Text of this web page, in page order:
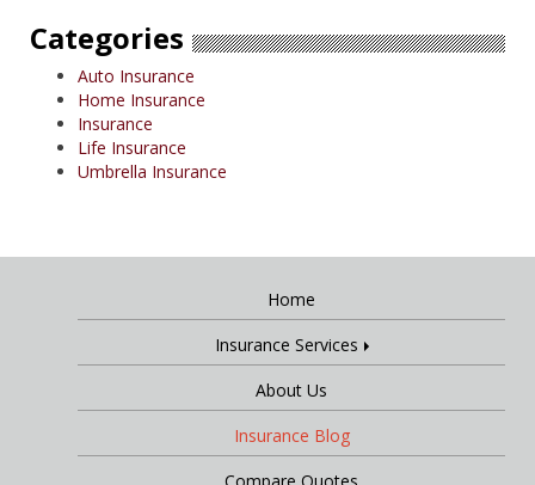
Categories
Auto Insurance
Home Insurance
Insurance
Life Insurance
Umbrella Insurance
Home
Insurance Services
About Us
Insurance Blog